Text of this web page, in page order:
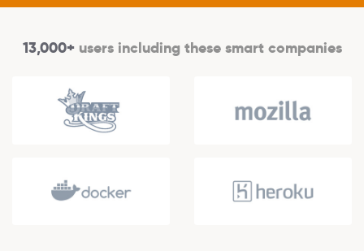
13,000+users including these smart companies